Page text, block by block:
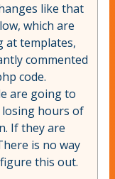
like that
which are
at templates,
commented
code.
are going to
hours of
If they are
is no way
this out.